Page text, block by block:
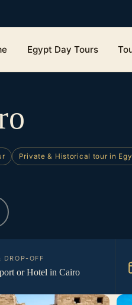
Egypt Day Tours
Private & Historical tour in
DROP-OFF
or Hotel in Cairo